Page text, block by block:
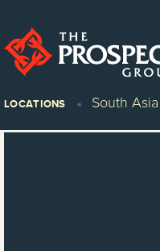
LOCATIONS South Asia